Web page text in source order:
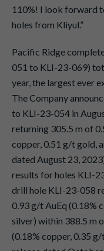
110%! I look forward
holes from Kliyul.”
Pacific Ridge
051 to KLI-23-069)
year, the largest ever
The Company
to KLI-23-054 in
returning 305.5 m of
copper, 0.51 g/t gold,
dated August 23,
results for holes KLI-
drill hole KLI-23-058
0.93 g/t AuEq (0.18%
silver) within 388.5 m
(0.18% copper, 0.35